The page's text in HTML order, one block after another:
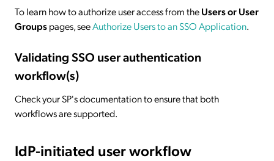
To learn how to authorize user access from theUsers or User
Groupspages, seeAuthorize Users to an SSO Application.
Validating SSO user authentication
workflow(s)
Check your SP's documentation to ensure that both
workflows are supported.
IdP-initiated user workflow